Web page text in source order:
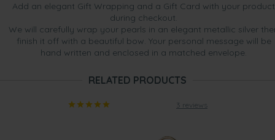
Add an elegant Gift Wrapping and a Gift Card with your product
during checkout.
We will carefully wrap your pearls in an elegant metallic silver
finish it off with a beautiful bow. Your personal message will be
hand written and enclosed in a matched envelope.
RELATED PRODUCTS
3 reviews